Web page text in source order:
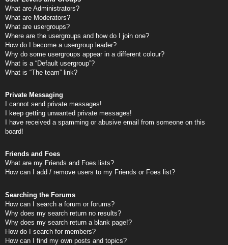
What are Administrators?
What are Moderators?
What are usergroups?
Where are the usergroups and how do I join one?
How do I become a usergroup leader?
Why do some usergroups appear in a different colour?
What is a “Default usergroup”?
What is “The team” link?
Private Messaging
I cannot send private messages!
I keep getting unwanted private messages!
I have received a spamming or abusive email from someone on this
board!
Friends and Foes
What are my Friends and Foes lists?
How can I add / remove users to my Friends or Foes list?
Searching the Forums
How can I search a forum or forums?
Why does my search return no results?
Why does my search return a blank page!?
How do I search for members?
How can I find my own posts and topics?